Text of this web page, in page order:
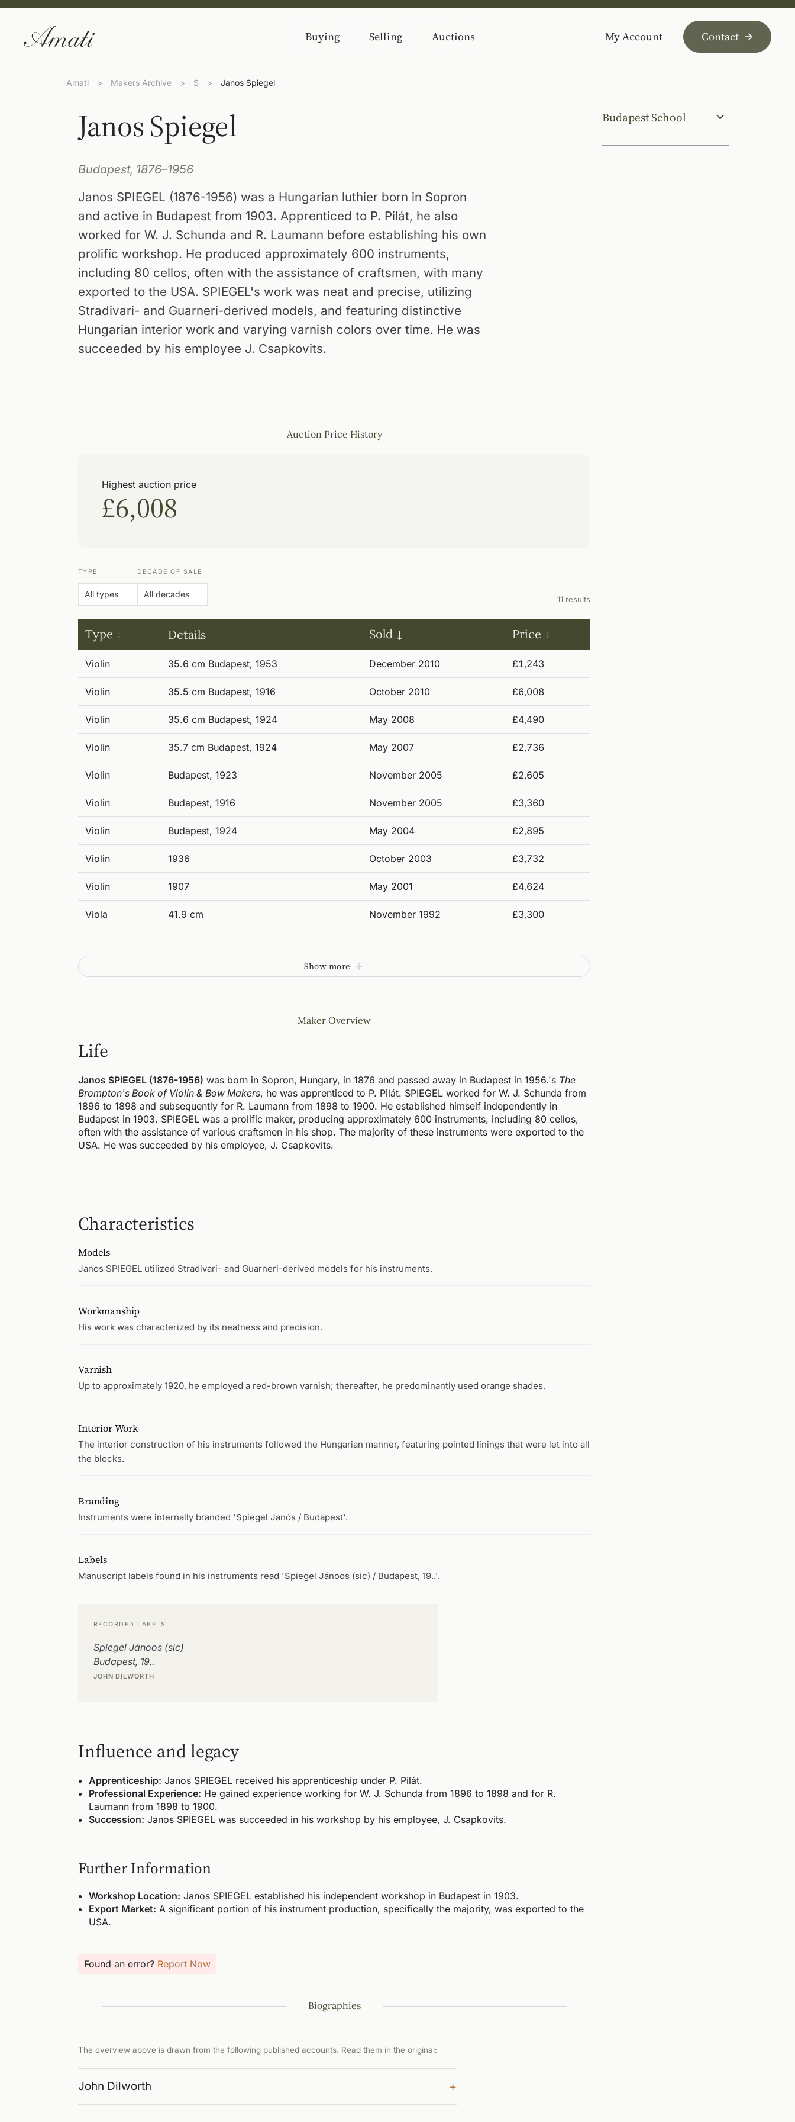
Buying Selling Auctions My Account Contact
Amati > Makers Archive > S > Janos Spiegel
Janos Spiegel
Budapest, 1876–1956
Janos SPIEGEL (1876-1956) was a Hungarian luthier born in Sopron
and active in Budapest from 1903. Apprenticed to P. Pilát, he also
worked for W. J. Schunda and R. Laumann before establishing his own
prolific workshop. He produced approximately 600 instruments,
including 80 cellos, often with the assistance of craftsmen, with many
exported to the USA. SPIEGEL's work was neat and precise, utilizing
Stradivari- and Guarneri-derived models, and featuring distinctive
Hungarian interior work and varying varnish colors over time. He was
succeeded by his employee J. Csapkovits.
Auction Price History
Highest auction price
£6,008
TYPE DECADE OF SALE
11 results
Type Details Sold Price
Violin 35.6 cm Budapest, 1953 December 2010 £1,243
Violin 35.5 cm Budapest, 1916 October 2010 £6,008
Violin 35.6 cm Budapest, 1924 May 2008 £4,490
Violin 35.7 cm Budapest, 1924 May 2007 £2,736
Violin Budapest, 1923 November 2005 £2,605
Violin Budapest, 1916 November 2005 £3,360
Violin Budapest, 1924 May 2004 £2,895
Violin 1936 October 2003 £3,732
Violin 1907 May 2001 £4,624
Viola 41.9 cm November 1992 £3,300
Show more
Maker Overview
Life
Janos SPIEGEL (1876-1956) was born in Sopron, Hungary, in 1876 and passed away in Budapest in 1956.'s The
Brompton's Book of Violin & Bow Makers, he was apprenticed to P. Pilát. SPIEGEL worked for W. J. Schunda from
1896 to 1898 and subsequently for R. Laumann from 1898 to 1900. He established himself independently in
Budapest in 1903. SPIEGEL was a prolific maker, producing approximately 600 instruments, including 80 cellos,
often with the assistance of various craftsmen in his shop. The majority of these instruments were exported to the
USA. He was succeeded by his employee, J. Csapkovits.
Characteristics
Models
Janos SPIEGEL utilized Stradivari- and Guarneri-derived models for his instruments.
Workmanship
His work was characterized by its neatness and precision.
Varnish
Up to approximately 1920, he employed a red-brown varnish; thereafter, he predominantly used orange shades.
Interior Work
The interior construction of his instruments followed the Hungarian manner, featuring pointed linings that were let into all
the blocks.
Branding
Instruments were internally branded 'Spiegel Janós / Budapest'.
Labels
Manuscript labels found in his instruments read 'Spiegel Jánoos (sic) / Budapest, 19..'.
RECORDED LABELS
Spiegel Jánoos (sic)
Budapest, 19..
JOHN DILWORTH
Influence and legacy
Apprenticeship: Janos SPIEGEL received his apprenticeship under P. Pilát.
Professional Experience: He gained experience working for W. J. Schunda from 1896 to 1898 and for R.
Laumann from 1898 to 1900.
Succession: Janos SPIEGEL was succeeded in his workshop by his employee, J. Csapkovits.
Further Information
Workshop Location: Janos SPIEGEL established his independent workshop in Budapest in 1903.
Export Market: A significant portion of his instrument production, specifically the majority, was exported to the
USA.
Found an error? Report Now
Biographies
The overview above is drawn from the following published accounts. Read them in the original:
John Dilworth +
Budapest School